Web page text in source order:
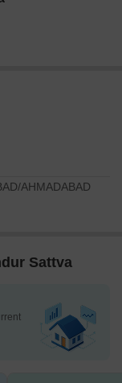
AHMADABAD
Sattva